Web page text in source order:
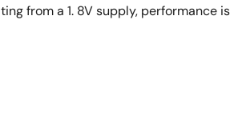
from a 1. 8V supply, performance